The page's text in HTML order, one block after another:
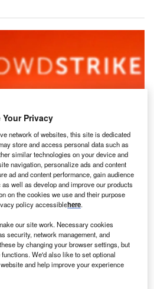
Up To $344bn By 2030 According To
company CrowdStrike has
office opening in Pune.
double CrowdStrike’s
first developed a presence in
its Innovation and
Your Privacy
network of websites, this site is dedicated
store and access personal data such as
similar technologies on your device and
navigation, personalize ads and content
ad and content performance, gain audience
well as develop and improve our products
on the cookies we use and their purpose
policy accessiblehere.
our site work. Necessary cookies
security, network management, and
by changing your browser settings, but
We'd also like to set optional
and help improve your experience